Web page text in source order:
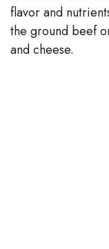
flavor and
the ground beef
and cheese.